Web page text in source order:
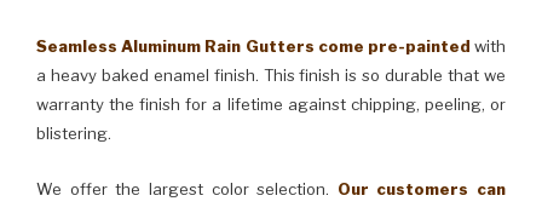
Seamless Aluminum Rain Gutters come pre-painted with
a heavy baked enamel finish. This finish is so durable that we
warranty the finish for a lifetime against chipping, peeling, or
blistering.
We offer the largest color selection. Our customers can